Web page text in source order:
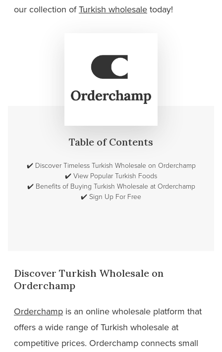
our collection ofTurkish wholesale today!
Table of Contents
✔️ Discover Timeless Turkish Wholesale on Orderchamp
✔️ View Popular Turkish Foods
✔️ Benefits of Buying Turkish Wholesale at Orderchamp
✔️ Sign Up For Free
Discover Turkish Wholesale on
Orderchamp
Orderchamp is an online wholesale platform that
offers a wide range of Turkish wholesale at
competitive prices. Orderchamp connects small